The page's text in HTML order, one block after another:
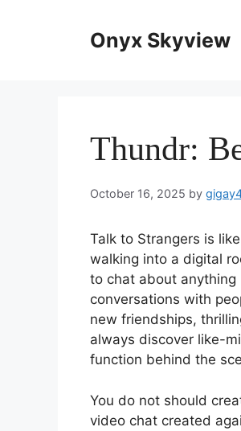
Onyx Skyview
Thundr:
October 16, 2025 by
Talk to Strangers is
walking into a digital
to chat about anything
conversations with
new friendships,
always discover like-
function behind the
You do not should
video chat created